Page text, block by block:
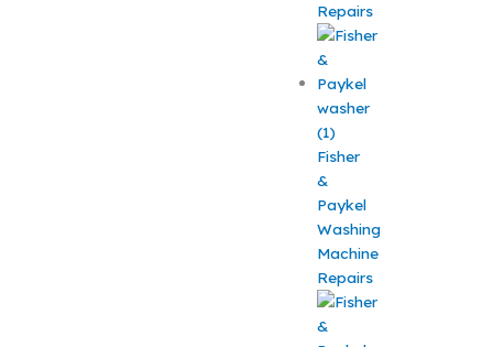
Repairs
Fisher
&
Paykel
Washing
Machine
Repairs